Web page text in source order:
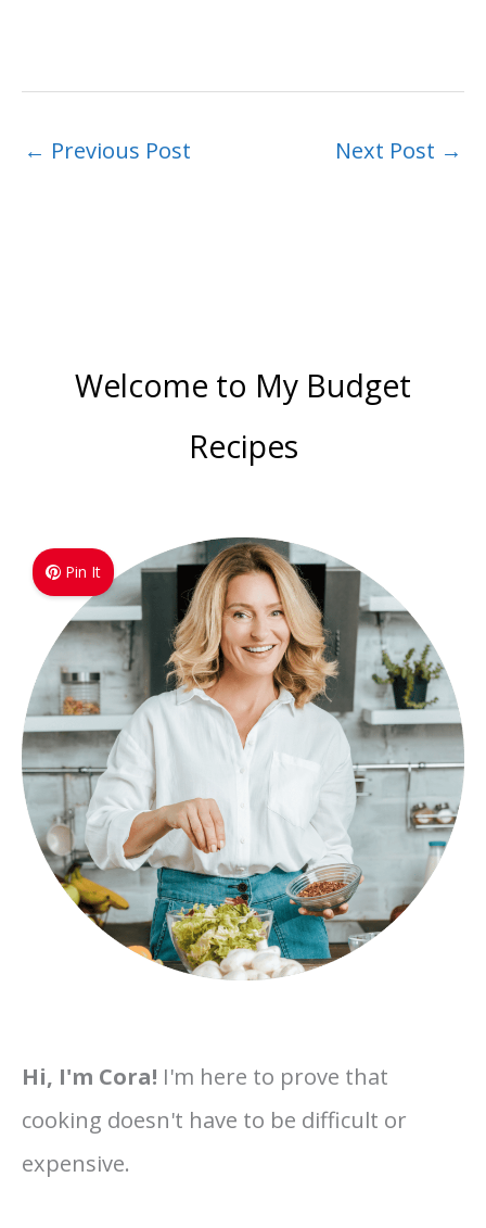
← Previous Post Next Post →
Welcome to My Budget
Recipes
Pin It
Hi, I'm Cora! I'm here to prove that
cooking doesn't have to be difficult or
expensive.